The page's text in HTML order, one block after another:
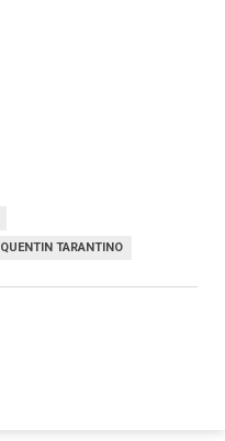
QUENTIN TARANTINO